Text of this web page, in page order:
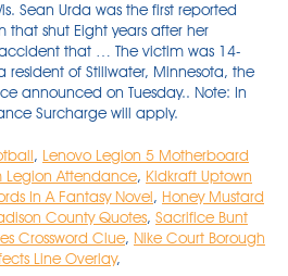
Sean Urda was the first reported
that shut Eight years after her
that … The victim was 14-
resident of Stillwater, Minnesota, the
announced on Tuesday.. Note: In
Surcharge will apply.
, Lenovo Legion 5 Motherboard
Legion Attendance, Kidkraft Uptown
In A Fantasy Novel, Honey Mustard
County Quotes, Sacrifice Bunt
Crossword Clue, Nike Court Borough
Line Overlay,